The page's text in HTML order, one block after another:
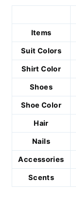
Items
Suit Colors
Shirt Color
Shoes
Shoe Color
Hair
Nails
Accessories
Scents